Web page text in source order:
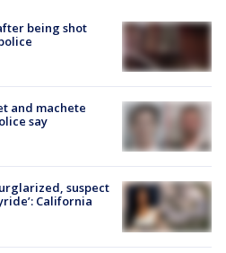
being shot
and machete
say
suspect
California